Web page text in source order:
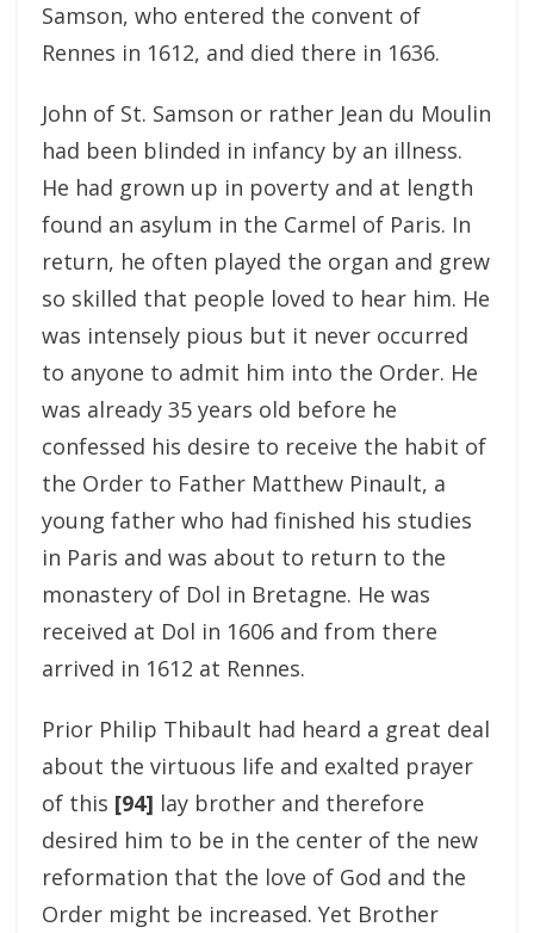
Samson, who entered the convent of
Rennes in 1612, and died there in 1636.
John of St. Samson or rather Jean du Moulin
had been blinded in infancy by an illness.
He had grown up in poverty and at length
found an asylum in the Carmel of Paris. In
return, he often played the organ and grew
so skilled that people loved to hear him. He
was intensely pious but it never occurred
to anyone to admit him into the Order. He
was already 35 years old before he
confessed his desire to receive the habit of
the Order to Father Matthew Pinault, a
young father who had finished his studies
in Paris and was about to return to the
monastery of Dol in Bretagne. He was
received at Dol in 1606 and from there
arrived in 1612 at Rennes.
Prior Philip Thibault had heard a great deal
about the virtuous life and exalted prayer
of this [94] lay brother and therefore
desired him to be in the center of the new
reformation that the love of God and the
Order might be increased. Yet Brother